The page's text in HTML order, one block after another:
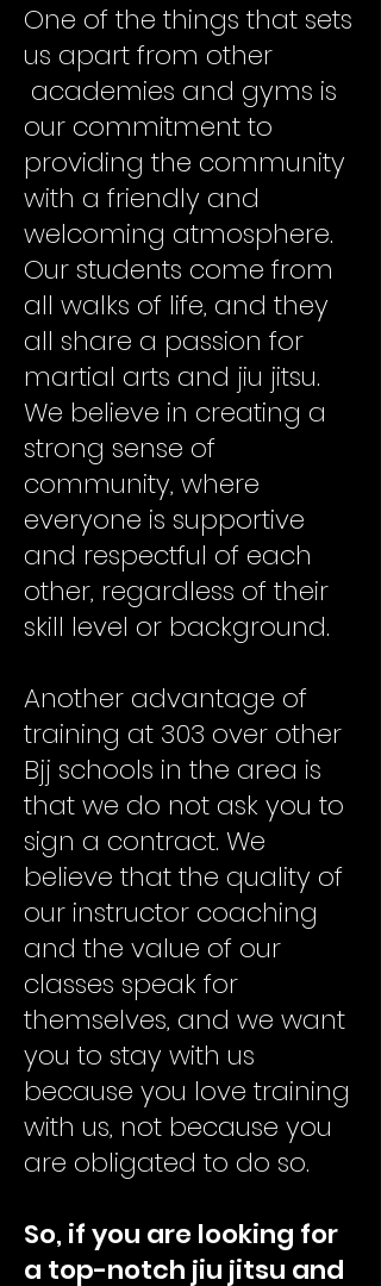
One of the things that sets
us apart from other
academies and gyms is
our commitment to
providing the community
with a friendly and
welcoming atmosphere.
Our students come from
all walks of life, and they
all share a passion for
martial arts and jiu jitsu.
We believe in creating a
strong sense of
community, where
everyone is supportive
and respectful of each
other, regardless of their
skill level or background.
Another advantage of
training at 303 over other
Bjj schools in the area is
that we do not ask you to
sign a contract. We
believe that the quality of
our instructor coaching
and the value of our
classes speak for
themselves, and we want
you to stay with us
because you love training
with us, not because you
are obligated to do so.
So, if you are looking for
a top-notch jiu jitsu and